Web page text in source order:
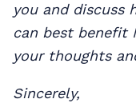
you and discuss
can best benefit
your thoughts
Sincerely,